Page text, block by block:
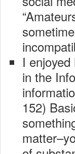
I
in the
152)